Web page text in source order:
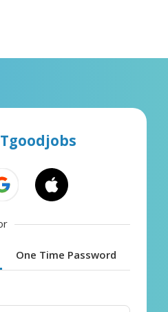
One Time Password